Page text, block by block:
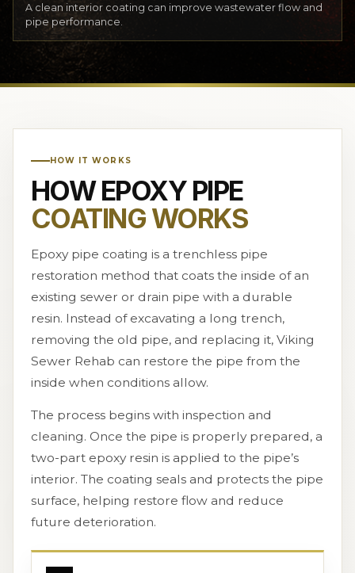
A clean interior coating can improve wastewater flow and
pipe performance.
HOW IT WORKS
HOW EPOXY PIPE
COATING WORKS
Epoxy pipe coating is a trenchless pipe
restoration method that coats the inside of an
existing sewer or drain pipe with a durable
resin. Instead of excavating a long trench,
removing the old pipe, and replacing it, Viking
Sewer Rehab can restore the pipe from the
inside when conditions allow.
The process begins with inspection and
cleaning. Once the pipe is properly prepared, a
two-part epoxy resin is applied to the pipe’s
interior. The coating seals and protects the pipe
surface, helping restore flow and reduce
future deterioration.